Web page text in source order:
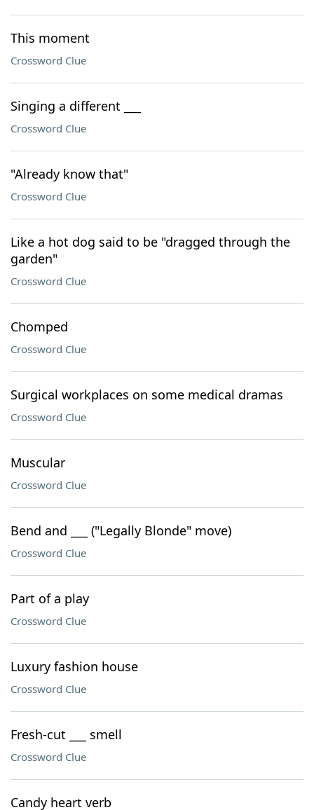
This moment
Crossword Clue
Singing a different ___
Crossword Clue
"Already know that"
Crossword Clue
Like a hot dog said to be "dragged through the
garden"
Crossword Clue
Chomped
Crossword Clue
Surgical workplaces on some medical dramas
Crossword Clue
Muscular
Crossword Clue
Bend and ___ ("Legally Blonde" move)
Crossword Clue
Part of a play
Crossword Clue
Luxury fashion house
Crossword Clue
Fresh-cut ___ smell
Crossword Clue
Candy heart verb